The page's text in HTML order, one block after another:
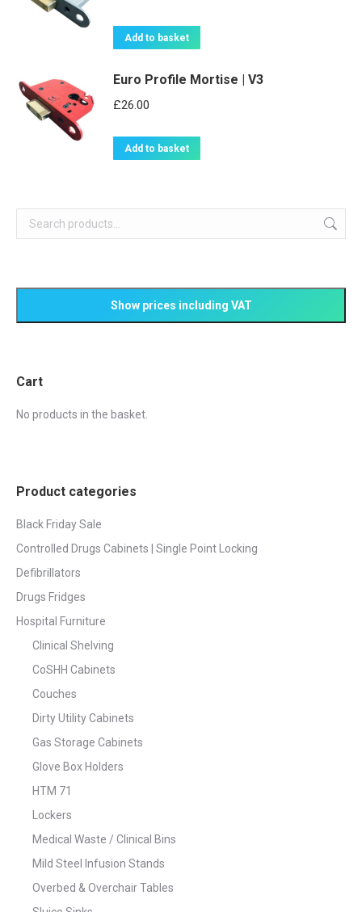
Add to basket
Euro Profile Mortise | V3
£26.00
Add to basket
Cart
No products in the basket.
Product categories
Black Friday Sale
Controlled Drugs Cabinets | Single Point Locking
Defibrillators
Drugs Fridges
Hospital Furniture
Clinical Shelving
CoSHH Cabinets
Couches
Dirty Utility Cabinets
Gas Storage Cabinets
Glove Box Holders
HTM 71
Lockers
Medical Waste / Clinical Bins
Mild Steel Infusion Stands
Overbed & Overchair Tables